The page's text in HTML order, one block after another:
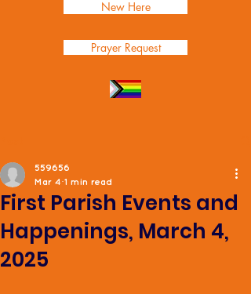
New Here
Prayer Request
First Parish Events and
Happenings, March 4,
2025
559656
Mar 4 1 min read